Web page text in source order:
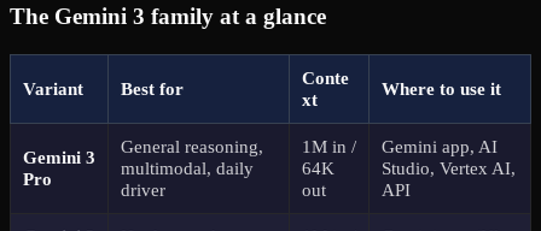
The Gemini 3 family at a glance
Variant Best for
Conte
xt
Where to use it
Gemini 3
Pro
General reasoning,
multimodal, daily
driver
1M in /
64K
out
Gemini app, AI
Studio, Vertex AI,
API